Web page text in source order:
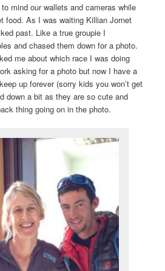
mind our wallets and cameras while
food. As I was waiting Killian Jornet
past. Like a true groupie I
and chased them down for a photo.
me about which race I was doing
asking for a photo but now I have a
up forever (sorry kids you won’t get
down a bit as they are so cute and
thing going on in the photo.